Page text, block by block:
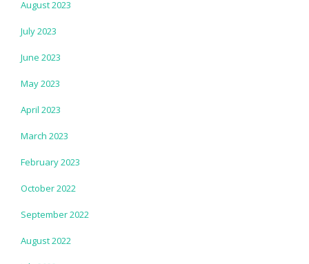
August 2023
July 2023
June 2023
May 2023
April 2023
March 2023
February 2023
October 2022
September 2022
August 2022